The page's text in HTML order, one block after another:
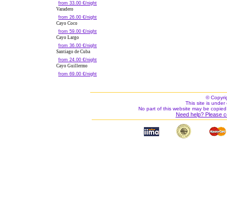
from 33.00 €/night
Varadero
from 26.00 €/night
Cayo Coco
from 59.00 €/night
Cayo Largo
from 36.00 €/night
Santiago de Cuba
from 24.00 €/night
Cayo Guillermo
from 69.00 €/night
©
This site is under
No part of this website may be
Need help? Please